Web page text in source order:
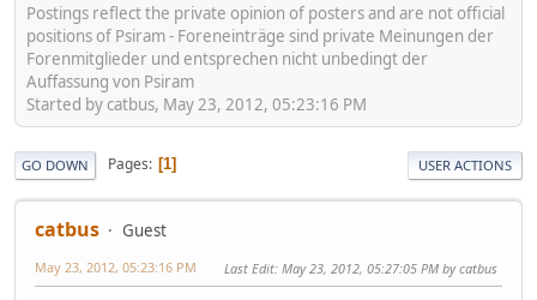
Postings reflect the private opinion of posters and are not official
positions of Psiram - Foreneinträge sind private Meinungen der
Forenmitglieder und entsprechen nicht unbedingt der
Auffassung von Psiram
Started by catbus, May 23, 2012, 05:23:16 PM
GO DOWN Pages 1 USER ACTIONS
catbus Guest
May 23, 2012, 05:23:16 PM Last Edit: May 23, 2012, 05:27:05 PM by catbus